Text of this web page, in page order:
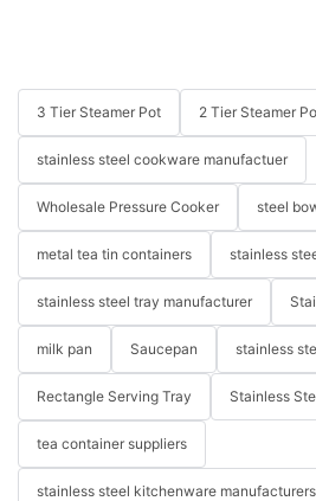
3 Tier Steamer Pot 2 Tier Steamer
stainless steel cookware manufactuer
Wholesale Pressure Cooker steel
metal tea tin containers stainless
stainless steel tray manufacturer
milk pan Saucepan stainless
Rectangle Serving Tray Stainless
tea container suppliers
stainless steel kitchenware manufacturers